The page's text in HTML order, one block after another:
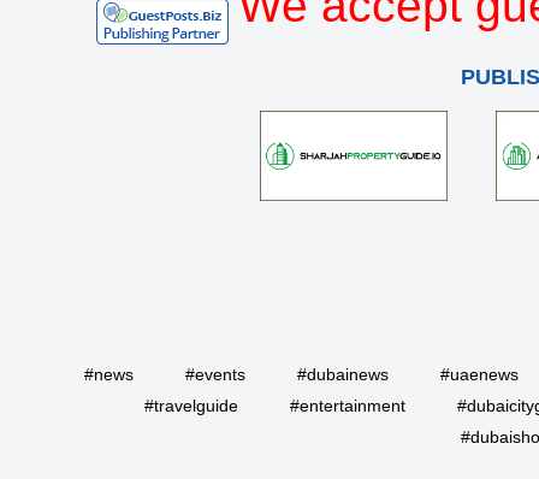
#news #events #dubainews
#uaenews
#travelguide
#entertainment